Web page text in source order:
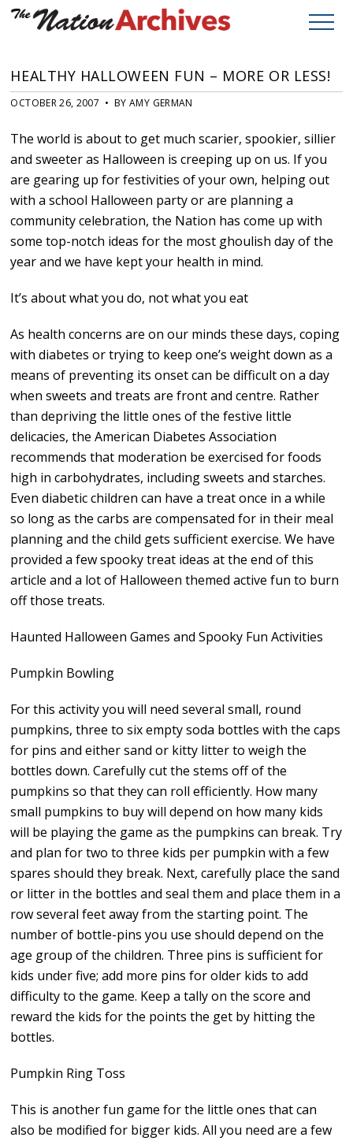
HEALTHY HALLOWEEN FUN – MORE OR LESS!
OCTOBER 26, 2007 • BY AMY GERMAN
The world is about to get much scarier, spookier, sillier
and sweeter as Halloween is creeping up on us. If you
are gearing up for festivities of your own, helping out
with a school Halloween party or are planning a
community celebration, the Nation has come up with
some top-notch ideas for the most ghoulish day of the
year and we have kept your health in mind.
It’s about what you do, not what you eat
As health concerns are on our minds these days, coping
with diabetes or trying to keep one’s weight down as a
means of preventing its onset can be difficult on a day
when sweets and treats are front and centre. Rather
than depriving the little ones of the festive little
delicacies, the American Diabetes Association
recommends that moderation be exercised for foods
high in carbohydrates, including sweets and starches.
Even diabetic children can have a treat once in a while
so long as the carbs are compensated for in their meal
planning and the child gets sufficient exercise. We have
provided a few spooky treat ideas at the end of this
article and a lot of Halloween themed active fun to burn
off those treats.
Haunted Halloween Games and Spooky Fun Activities
Pumpkin Bowling
For this activity you will need several small, round
pumpkins, three to six empty soda bottles with the caps
for pins and either sand or kitty litter to weigh the
bottles down. Carefully cut the stems off of the
pumpkins so that they can roll efficiently. How many
small pumpkins to buy will depend on how many kids
will be playing the game as the pumpkins can break. Try
and plan for two to three kids per pumpkin with a few
spares should they break. Next, carefully place the sand
or litter in the bottles and seal them and place them in a
row several feet away from the starting point. The
number of bottle-pins you use should depend on the
age group of the children. Three pins is sufficient for
kids under five; add more pins for older kids to add
difficulty to the game. Keep a tally on the score and
reward the kids for the points the get by hitting the
bottles.
Pumpkin Ring Toss
This is another fun game for the little ones that can
also be modified for bigger kids. All you need are a few